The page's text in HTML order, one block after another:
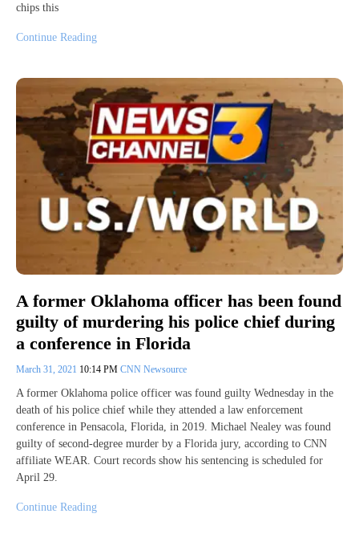
chips this
Continue Reading
A former Oklahoma officer has been found
guilty of murdering his police chief during
a conference in Florida
March 31, 2021 10:14 PM CNN Newsource
A former Oklahoma police officer was found guilty Wednesday in the
death of his police chief while they attended a law enforcement
conference in Pensacola, Florida, in 2019. Michael Nealey was found
guilty of second-degree murder by a Florida jury, according to CNN
affiliate WEAR. Court records show his sentencing is scheduled for
April 29.
Continue Reading